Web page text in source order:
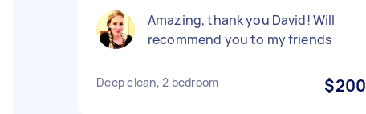
Amazing, thank you David! Will
recommend you to my friends
Deep clean, 2 bedroom $200